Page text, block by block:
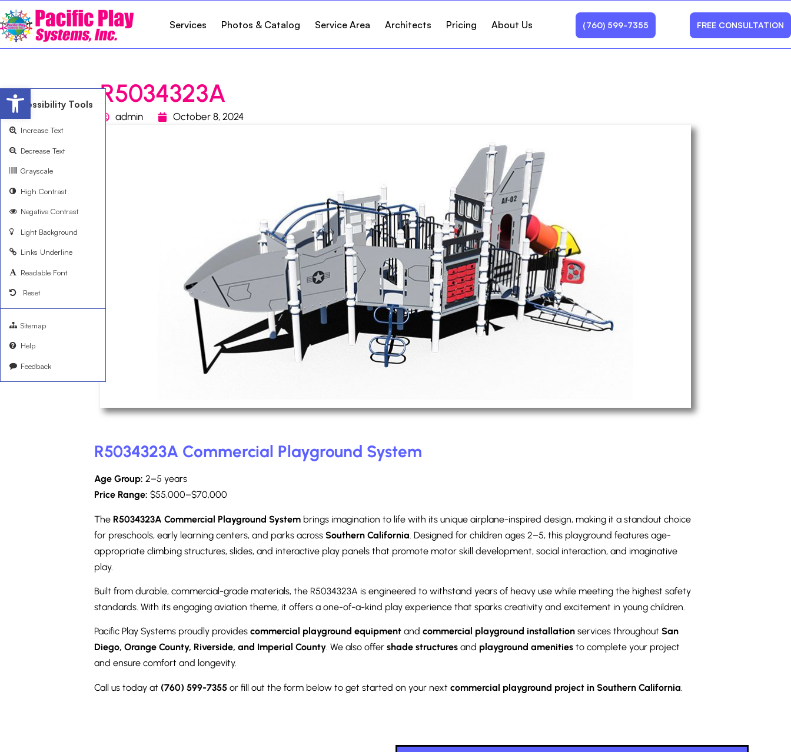
Services Photos & Catalog Service Area Architects Pricing About Us (760) 599-7355 FREE CONSULTATION
R5034323A
admin October 8, 2024
R5034323A Commercial Playground System
Age Group: 2–5 years
Price Range: $55,000–$70,000
The R5034323A Commercial Playground System brings imagination to life with its unique airplane-inspired design, making it a standout choice
for preschools, early learning centers, and parks across Southern California . Designed for children ages 2–5, this playground features age-
appropriate climbing structures, slides, and interactive play panels that promote motor skill development, social interaction, and imaginative
play.
Built from durable, commercial-grade materials, the R5034323A is engineered to withstand years of heavy use while meeting the highest safety
standards. With its engaging aviation theme, it offers a one-of-a-kind play experience that sparks creativity and excitement in young children.
Pacific Play Systems proudly provides commercial playground equipment and commercial playground installation services throughout San
Diego, Orange County, Riverside, and Imperial County. We also offer shade structures and playground amenities to complete your project
and ensure comfort and longevity.
Call us today at (760) 599-7355 or fill out the form below to get started on your next commercial playground project in Southern California
Open toolbar
Accessibility Tools
Increase Text
Decrease Text
Grayscale
High Contrast
Negative Contrast
Light Background
Links Underline
Readable Font
Reset
Sitemap
Help
Feedback